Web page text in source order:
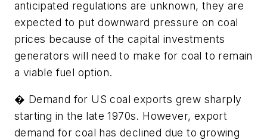
anticipated regulations are unknown, they are
expected to put downward pressure on coal
prices because of the capital investments
generators will need to make for coal to remain
a viable fuel option.
� Demand for US coal exports grew sharply
starting in the late 1970s. However, export
demand for coal has declined due to growing